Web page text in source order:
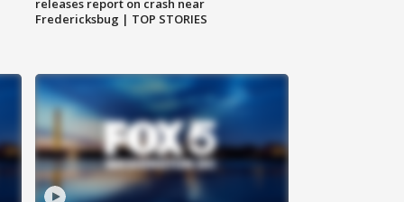
releases report on crash near
Fredericksbug | TOP STORIES